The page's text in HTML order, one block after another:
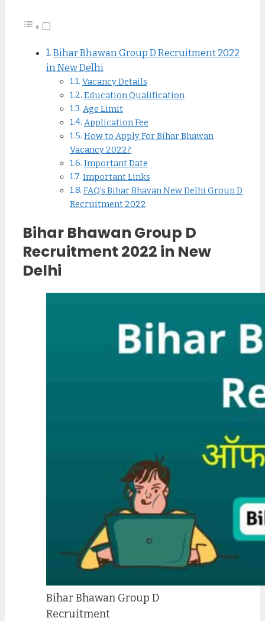
Bihar Bhawan Group D Recruitment 2022
in New Delhi
Vacancy Details
Education Qualification
Age Limit
Application Fee
How to Apply For Bihar Bhawan
Vacancy 2022?
Important Date
Important Links
FAQ’s Bihar Bhavan New Delhi Group D
Recruitment 2022
Bihar Bhawan Group D
Recruitment 2022 in New
Delhi
Bihar Bhawan Group D
Recruitment